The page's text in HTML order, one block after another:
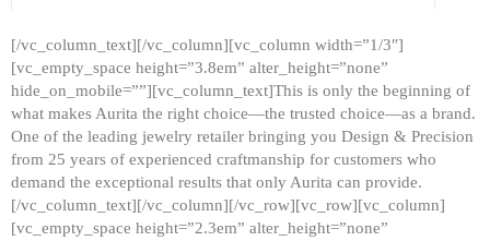
[/vc_column_text][/vc_column][vc_column width=”1/3″]
[vc_empty_space height=”3.8em” alter_height=”none”
hide_on_mobile=””][vc_column_text]This is only the beginning of
what makes Aurita the right choice—the trusted choice—as a brand.
One of the leading jewelry retailer bringing you Design & Precision
from 25 years of experienced craftmanship for customers who
demand the exceptional results that only Aurita can provide.
[/vc_column_text][/vc_column][/vc_row][vc_row][vc_column]
[vc_empty_space height=”2.3em” alter_height=”none”